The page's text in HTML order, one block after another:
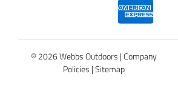
© 2026 Webbs Outdoors | Company
Policies | Sitemap